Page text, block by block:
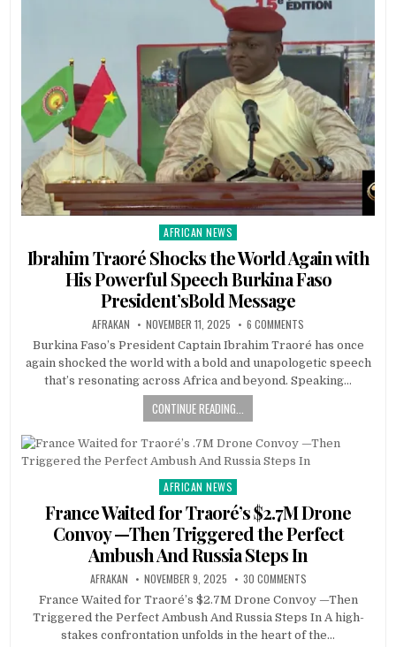
Posted
in
AFRICAN NEWS
Ibrahim Traoré Shocks the World Again with
His Powerful Speech Burkina Faso
President’sBold Message
AFRAKAN NOVEMBER 11, 2025 6 COMMENTS
Burkina Faso’s President Captain Ibrahim Traoré has once
again shocked the world with a bold and unapologetic speech
that’s resonating across Africa and beyond. Speaking…
CONTINUE READING...
Posted
in
AFRICAN NEWS
France Waited for Traoré’s $2.7M Drone
Convoy —Then Triggered the Perfect
Ambush And Russia Steps In
AFRAKAN NOVEMBER 9, 2025 30 COMMENTS
France Waited for Traoré’s $2.7M Drone Convoy —Then
Triggered the Perfect Ambush And Russia Steps In A high-
stakes confrontation unfolds in the heart of the…